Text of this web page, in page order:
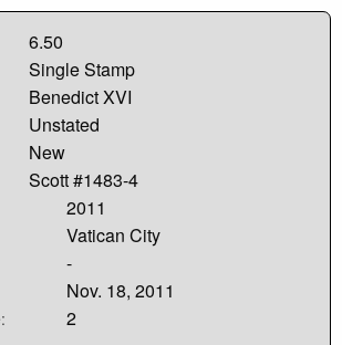
6.50
Single Stamp
Benedict XVI
Unstated
New
Scott #1483-4
2011
Vatican City
-
Nov. 18, 2011
2